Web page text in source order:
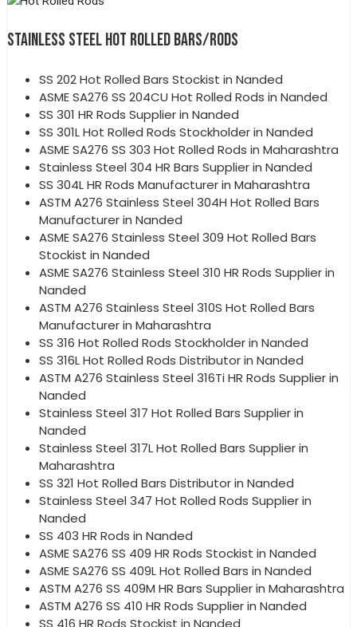
STAINLESS STEEL HOT ROLLED BARS/RODS
SS 202 Hot Rolled Bars Stockist in Nanded
ASME SA276 SS 204CU Hot Rolled Rods in Nanded
SS 301 HR Rods Supplier in Nanded
SS 301L Hot Rolled Rods Stockholder in Nanded
ASME SA276 SS 303 Hot Rolled Rods in Maharashtra
Stainless Steel 304 HR Bars Supplier in Nanded
SS 304L HR Rods Manufacturer in Maharashtra
ASTM A276 Stainless Steel 304H Hot Rolled Bars
Manufacturer in Nanded
ASME SA276 Stainless Steel 309 Hot Rolled Bars
Stockist in Nanded
ASME SA276 Stainless Steel 310 HR Rods Supplier in
Nanded
ASTM A276 Stainless Steel 310S Hot Rolled Bars
Manufacturer in Maharashtra
SS 316 Hot Rolled Rods Stockholder in Nanded
SS 316L Hot Rolled Rods Distributor in Nanded
ASTM A276 Stainless Steel 316Ti HR Rods Supplier in
Nanded
Stainless Steel 317 Hot Rolled Bars Supplier in
Nanded
Stainless Steel 317L Hot Rolled Bars Supplier in
Maharashtra
SS 321 Hot Rolled Bars Distributor in Nanded
Stainless Steel 347 Hot Rolled Rods Supplier in
Nanded
SS 403 HR Rods in Nanded
ASME SA276 SS 409 HR Rods Stockist in Nanded
ASME SA276 SS 409L Hot Rolled Bars in Nanded
ASTM A276 SS 409M HR Bars Supplier in Maharashtra
ASTM A276 SS 410 HR Rods Supplier in Nanded
SS 416 HR Rods Stockist in Nanded